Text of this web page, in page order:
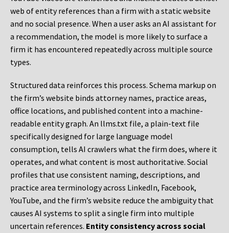
web of entity references than a firm with a static website
and no social presence. When a user asks an AI assistant for
a recommendation, the model is more likely to surface a
firm it has encountered repeatedly across multiple source
types.
Structured data reinforces this process. Schema markup on
the firm’s website binds attorney names, practice areas,
office locations, and published content into a machine-
readable entity graph. An llms.txt file, a plain-text file
specifically designed for large language model
consumption, tells AI crawlers what the firm does, where it
operates, and what content is most authoritative. Social
profiles that use consistent naming, descriptions, and
practice area terminology across LinkedIn, Facebook,
YouTube, and the firm’s website reduce the ambiguity that
causes AI systems to split a single firm into multiple
uncertain references. Entity consistency across social